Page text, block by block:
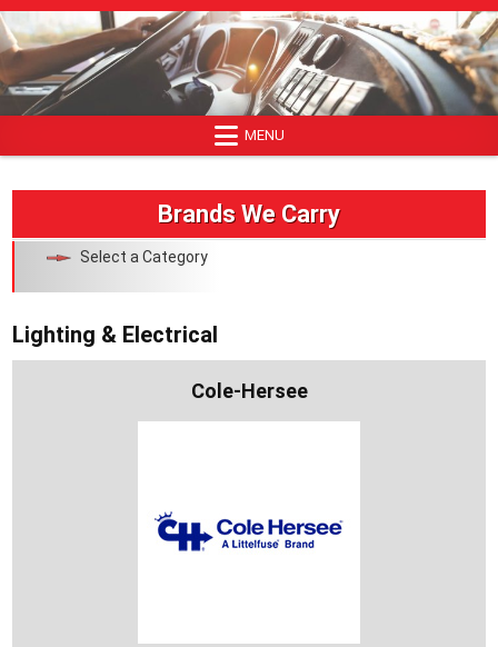
Skip
to
content
MENU
Brands We Carry
Select a Category
Lighting & Electrical
Cole-Hersee